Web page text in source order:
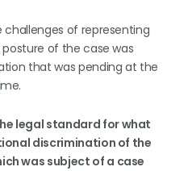
of representing
posture of the case was
that was pending at the
legal standard for what
discrimination of the
was subject of a case